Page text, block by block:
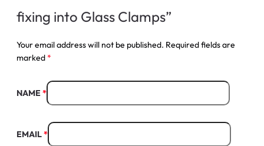
fixing into Glass Clamps”
Your email address will not be published. Required fields are
marked*
NAME*
EMAIL*